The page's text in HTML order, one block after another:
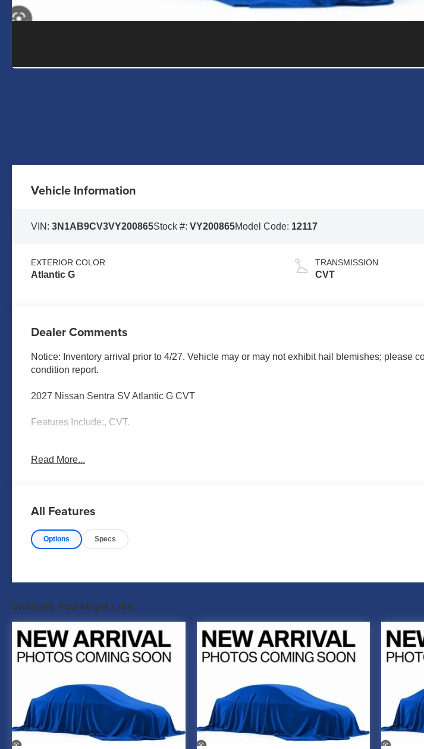
Vehicle Information
VIN:3N1AB9CV3VY200865Stock #:VY200865Model Code: 12117
EXTERIOR COLOR
Atlantic G
TRANSMISSION
CVT
Dealer Comments
Notice: Inventory arrival prior to 4/27. Vehicle may or may not exhibit hail blemishes; please
condition report.
2027 Nissan Sentra SV Atlantic G CVT
Features Include:, CVT.
MARSHALL MOTOR COMPANY HAS SERVED SALINA AND SURROUNDING AREA FOR
Read More...
All Features
Options Specs
Vehicles You Might Like